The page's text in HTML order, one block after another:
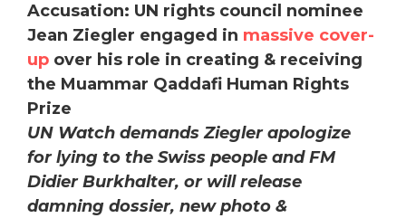
Accusation: UN rights council nominee
Jean Ziegler engaged in massive cover-
up over his role in creating & receiving
the Muammar Qaddafi Human Rights
Prize
UN Watch demands Ziegler apologize
for lying to the Swiss people and FM
Didier Burkhalter, or will release
damning dossier, new photo &